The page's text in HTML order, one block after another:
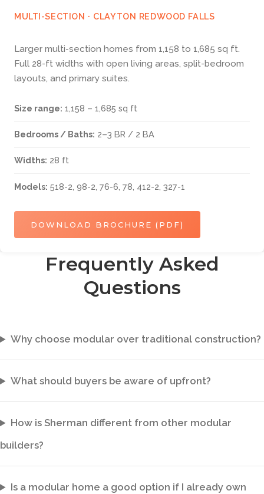
MULTI-SECTION · CLAYTON REDWOOD FALLS
Larger multi-section homes from 1,158 to 1,685 sq ft.
Full 28-ft widths with open living areas, split-bedroom
layouts, and primary suites.
Size range: 1,158 – 1,685 sq ft
Bedrooms / Baths: 2–3 BR / 2 BA
Widths: 28 ft
Models: 518-2, 98-2, 76-6, 78, 412-2, 327-1
DOWNLOAD BROCHURE (PDF)
Frequently Asked
Questions
Why choose modular over traditional construction?
What should buyers be aware of upfront?
How is Sherman different from other modular
builders?
Is a modular home a good option if I already own